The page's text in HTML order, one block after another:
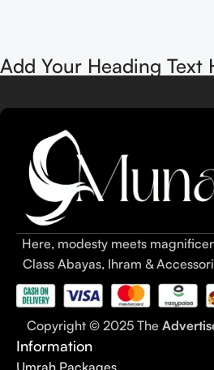
Add Your Heading Text
Here, modesty meets
Class Abayas, Ihram &
Copyright © 2025 The
Information